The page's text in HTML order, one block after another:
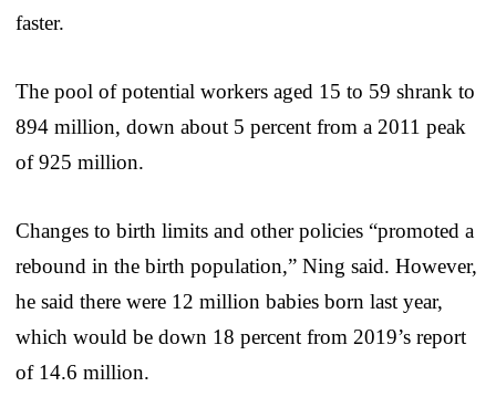
faster.
The pool of potential workers aged 15 to 59 shrank to
894 million, down about 5 percent from a 2011 peak
of 925 million.
Changes to birth limits and other policies “promoted a
rebound in the birth population,” Ning said. However,
he said there were 12 million babies born last year,
which would be down 18 percent from 2019’s report
of 14.6 million.